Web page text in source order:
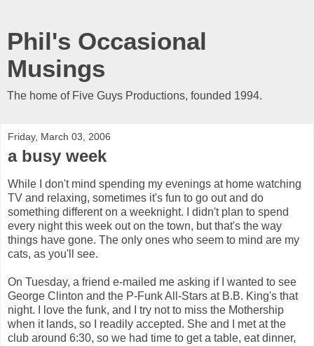
Phil's Occasional
Musings
The home of Five Guys Productions, founded 1994.
Friday, March 03, 2006
a busy week
While I don't mind spending my evenings at home watching
TV and relaxing, sometimes it's fun to go out and do
something different on a weeknight. I didn't plan to spend
every night this week out on the town, but that's the way
things have gone. The only ones who seem to mind are my
cats, as you'll see.
On Tuesday, a friend e-mailed me asking if I wanted to see
George Clinton and the P-Funk All-Stars at B.B. King's that
night. I love the funk, and I try not to miss the Mothership
when it lands, so I readily accepted. She and I met at the
club around 6:30, so we had time to get a table, eat dinner,